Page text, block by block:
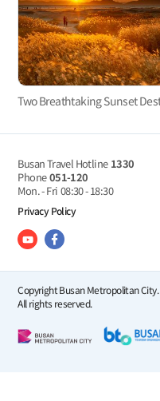
Busan Travel Hotline 1330
Phone051-120
Mon. - Fri 08:30 - 18:30
Privacy Policy
Copyright Busan Metropolitan City.
All rights reserved.